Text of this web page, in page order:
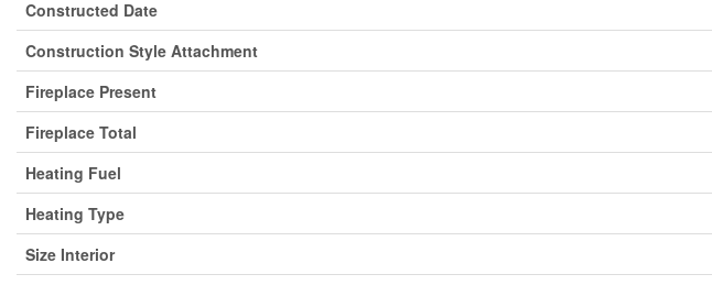
Constructed Date
Construction Style Attachment
Fireplace Present
Fireplace Total
Heating Fuel
Heating Type
Size Interior